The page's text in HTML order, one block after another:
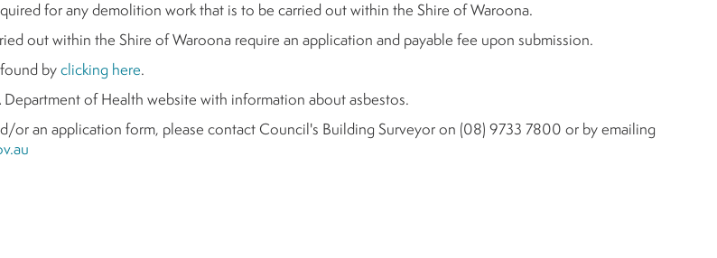
for any demolition work that is to be carried out within the Shire of Waroona.
out within the Shire of Waroona require an application and payable fee upon submission.
byclicking here.
of Health website with information about asbestos.
or an application form, please contact Council's Building Surveyor on (08) 9733 7800 or by emailing